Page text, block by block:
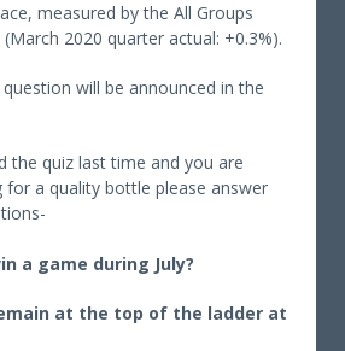
measured by the All Groups
2020 quarter actual: +0.3%).
will be announced in the
the quiz last time and you are
for a quality bottle please answer
a game during July?
at the top of the ladder at